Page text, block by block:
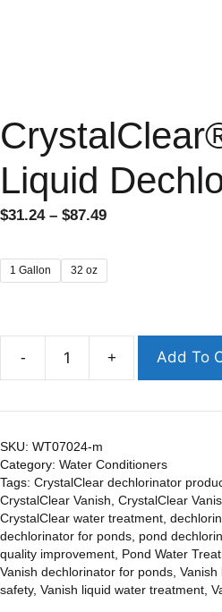
Liquid
$31.24 – $87.49
1 Gallon 32 oz
- + Add To
SKU: WT07024-m
Category: Water Conditioners
Tags: CrystalClear dechlorinator
CrystalClear Vanish CrystalClear
CrystalClear water treatment
dechlorinator for ponds pond
quality improvement Pond Water
Vanish dechlorinator for ponds Vanish
safety, Vanish liquid water treatment